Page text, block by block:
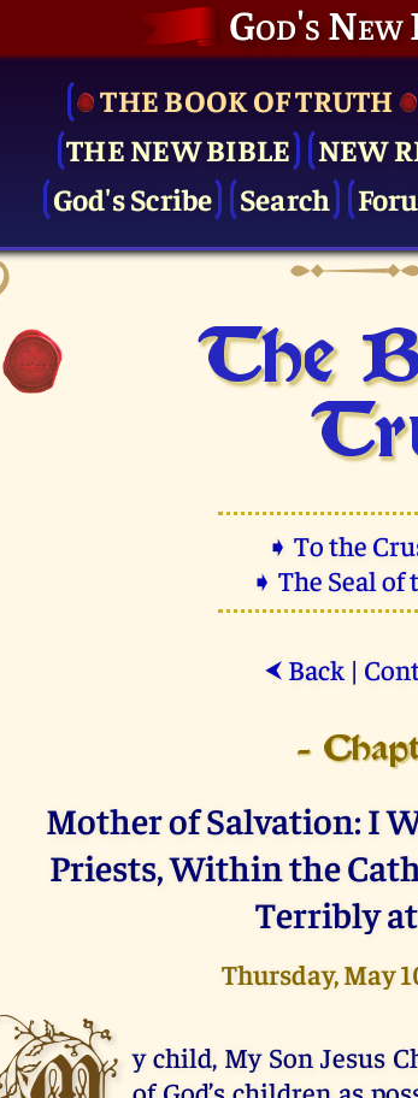
God's
THE BOOK OF TRUTH
THE NEW BIBLE
NEW
God's Scribe
Search
The
➧ To the
➧ The Seal of
⮜ Back|
-
Mother of Salvation: I
Priests, Within the
Terribly
Thursday, May
y child, My Son Jesus